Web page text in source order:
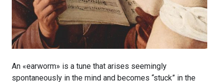
An «earworm» is a tune that arises seemingly
spontaneously in the mind and becomes “stuck” in the